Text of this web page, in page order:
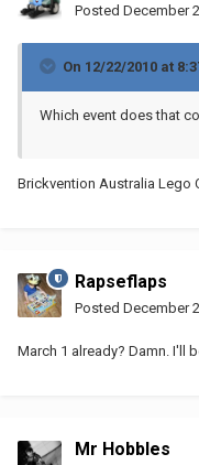
Posted December
On 12/22/2010 at
Which event does that
Brickvention Australia Lego
Rapseflaps
Posted December
March 1 already? Damn. I'll
Mr Hobbles